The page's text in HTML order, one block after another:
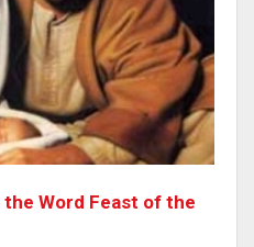
Word Feast of the